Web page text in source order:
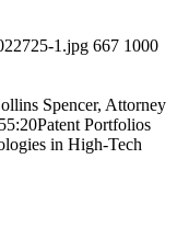
1.jpg 667 1000
Spencer, Attorney
Patent Portfolios
in High-Tech